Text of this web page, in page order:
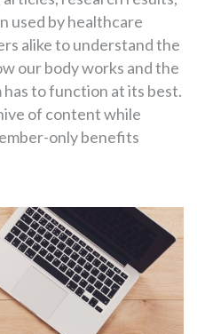
used by healthcare
alike to understand the
our body works and the
to function at its best.
of content while
only benefits